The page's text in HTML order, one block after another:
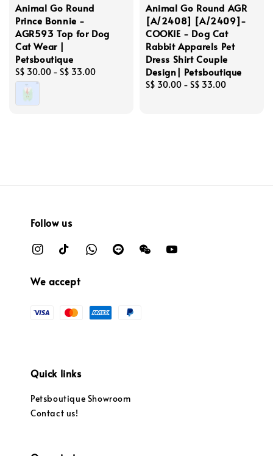
Animal Go Round
Prince Bonnie -
AGR593 Top for Dog
Cat Wear |
Petsboutique
Regular
price
S$ 30.00 - S$ 33.00
Animal Go Round AGR
[A/2408] [A/2409]-
COOKIE - Dog Cat
Rabbit Apparels Pet
Dress Shirt Couple
Design| Petsboutique
Regular
S$ 30.00 - S$ 33.00
Follow us
We accept
Quick links
Petsboutique Showroom
Contact us!